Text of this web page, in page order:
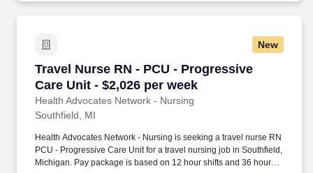
New
Travel Nurse RN - PCU - Progressive
Care Unit - $2,026 per week
Health Advocates Network - Nursing
Travel Nurse RN - PCU - Progressive Care
Southfield, MI
Health Advocates Network - Nursing is seeking a travel nurse RN
PCU - Progressive Care Unit for a travel nursing job in Southfield,
Michigan. Pay package is based on 12 hour shifts and 36 hours